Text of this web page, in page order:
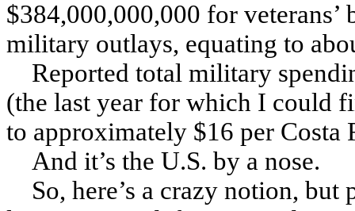
$384,000,000,000 for veterans’
military outlays, equating to
Reported total military
(the last year for which I could
to approximately $16 per Costa
And it’s the U.S. by a nose.
So, here’s a crazy notion, but